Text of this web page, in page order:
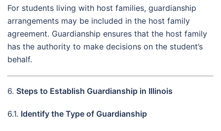
For students living with host families, guardianship
arrangements may be included in the host family
agreement. Guardianship ensures that the host family
has the authority to make decisions on the student’s
behalf.
6. Steps to Establish Guardianship in Illinois
6.1. Identify the Type of Guardianship